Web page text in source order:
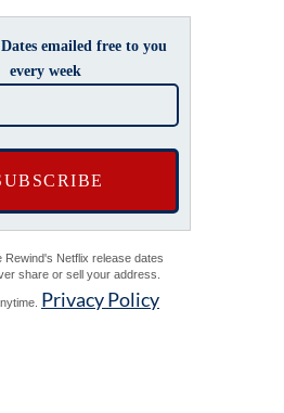
emailed free to you
every week
Rewind's Netflix release dates
share or sell your address.
Privacy Policy